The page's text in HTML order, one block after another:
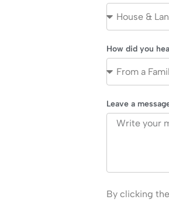
How did you
Leave a
By clicking